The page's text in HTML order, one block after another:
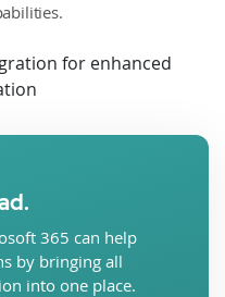
365 can help
by bringing all
into one place.